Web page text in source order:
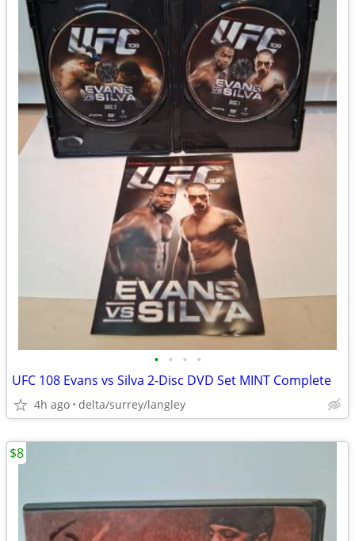
• • • •
UFC 108 Evans vs Silva 2-Disc DVD Set MINT Complete
4h ago delta/surrey/langley
$8